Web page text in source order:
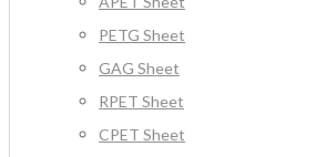
PETG Sheet
GAG Sheet
RPET Sheet
CPET Sheet